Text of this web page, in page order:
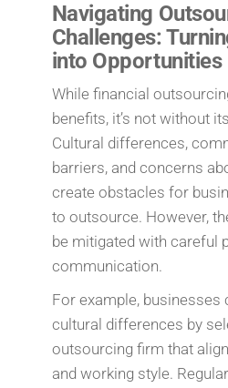
Navigating
Challenges:
into Opportunities
While financial
benefits, it’s not without
Cultural differences,
barriers, and concerns
create obstacles for
to outsource. However,
be mitigated with careful
communication.
For example, businesses
cultural differences by
outsourcing firm that
and working style.